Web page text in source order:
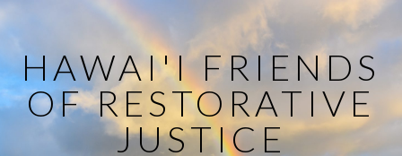
HAWAI'I FRIENDS
OF RESTORATIVE
JUSTICE